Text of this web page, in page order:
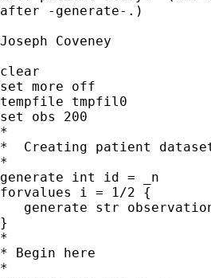
after -generate-.)
Joseph Coveney
clear
set more off
tempfile tmpfil0
set obs 200
*
*  Creating patient
*
generate int id = _n
forvalues i = 1/2 {
generate str
}
*
* Begin here
*